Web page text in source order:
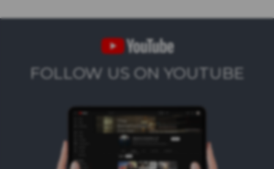
FOLLOW US ON YOUTUBE